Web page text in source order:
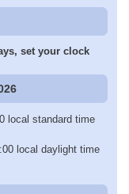
set your clock
local standard time
local daylight time